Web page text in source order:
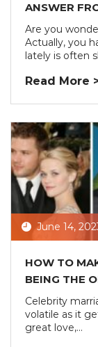
ANSWER
Are you
Actually, you
lately is often
Read More
June 14,
HOW TO
BEING THE
Celebrity
volatile as it
great love,...